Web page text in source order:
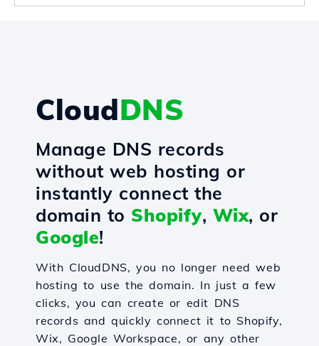
CloudDNS
Manage DNS records
without web hosting or
instantly connect the
domain to Shopify, Wix, or
Google!
With CloudDNS, you no longer need web
hosting to use the domain. In just a few
clicks, you can create or edit DNS
records and quickly connect it to Shopify,
Wix, Google Workspace, or any other